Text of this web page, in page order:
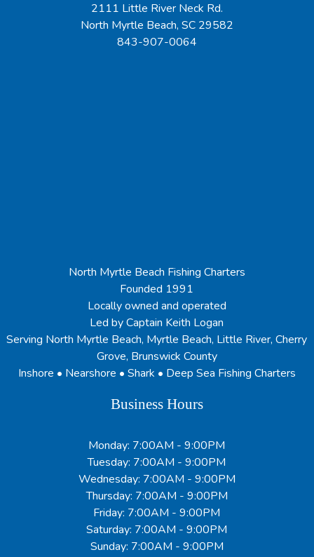
2111 Little River Neck Rd.
North Myrtle Beach, SC 29582
843-907-0064
North Myrtle Beach Fishing Charters
Founded 1991
Locally owned and operated
Led by Captain Keith Logan
Serving North Myrtle Beach, Myrtle Beach, Little River, Cherry
Grove, Brunswick County
Inshore • Nearshore • Shark • Deep Sea Fishing Charters
Business Hours
Monday: 7:00AM - 9:00PM
Tuesday: 7:00AM - 9:00PM
Wednesday: 7:00AM - 9:00PM
Thursday: 7:00AM - 9:00PM
Friday: 7:00AM - 9:00PM
Saturday: 7:00AM - 9:00PM
Sunday: 7:00AM - 9:00PM